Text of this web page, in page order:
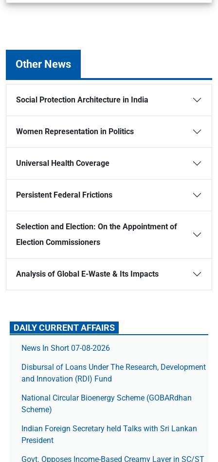
Other News
Social Protection Architecture in India
Women Representation in Politics
Universal Health Coverage
Persistent Federal Frictions
Selection and Election: On the Appointment of
Election Commissioners
Analysis of Global E-Waste & Its Impacts
DAILY CURRENT AFFAIRS
News In Short 07-08-2026
Disbursal of Loans Under The Research, Development
and Innovation (RDI) Fund
National Circular Bioenergy Scheme (GOBARdhan
Scheme)
Indian Foreign Secretary held Talks with Sri Lankan
President
Govt. Opposes Income-Based Creamy Layer in SC/ST